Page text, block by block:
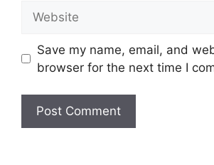
Save my name, email, and
browser for the next time I